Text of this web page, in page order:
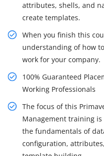
attributes, shells, and
create templates.
When you finish this
understanding of how
work for your company.
100% Guaranteed
Working Professionals
The focus of this
Management training is
the fundamentals of
configuration,